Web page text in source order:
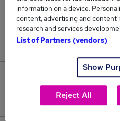
Jobs in Reed.co.uk,
Jobs that pay more than
information on a device.
content, advertising and content
research and services
List of Partners (vendors)
Show
Reject All